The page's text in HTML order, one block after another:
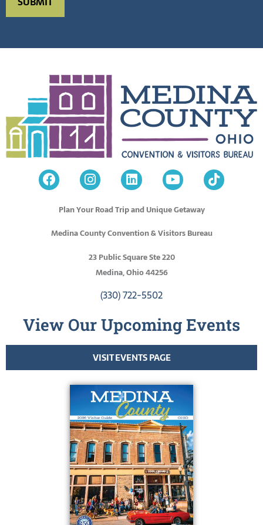
Plan Your Road Trip and Unique Getaway
Medina County Convention & Visitors Bureau
23 Public Square Ste 220
Medina, Ohio 44256
(330) 722-5502
View Our Upcoming Events
VISIT EVENTS PAGE